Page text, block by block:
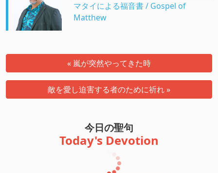
マタイによる福音書 / Gospel of
Matthew
« 嵐が突然やってきた時
敵を愛し迫害する者のために祈れ »
今日の聖句
Today's Devotion